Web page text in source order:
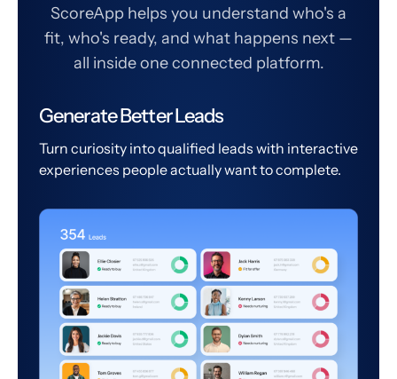
ScoreApp helps you understand who's a
fit, who's ready, and what happens next —
all inside one connected platform.
Generate Better Leads
Turn curiosity into qualified leads with interactive
experiences people actually want to complete.